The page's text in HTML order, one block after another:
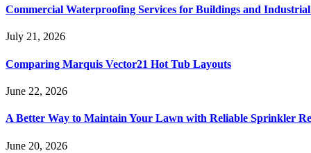
Commercial Waterproofing Services for Buildings and
July 21, 2026
Comparing Marquis Vector21 Hot Tub Layouts
June 22, 2026
A Better Way to Maintain Your Lawn with Reliable Sprinkler
June 20, 2026